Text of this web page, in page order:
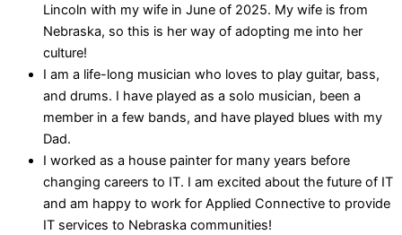
Lincoln with my wife in June of 2025. My wife is from
Nebraska, so this is her way of adopting me into her
culture!
I am a life-long musician who loves to play guitar, bass,
and drums. I have played as a solo musician, been a
member in a few bands, and have played blues with my
Dad.
I worked as a house painter for many years before
changing careers to IT. I am excited about the future of IT
and am happy to work for Applied Connective to provide
IT services to Nebraska communities!